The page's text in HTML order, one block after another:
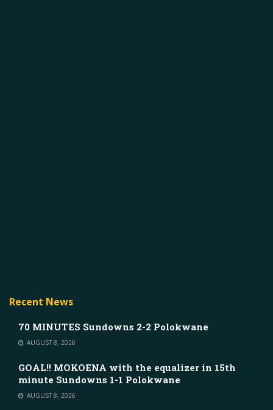
Recent News
70 MINUTES Sundowns 2-2 Polokwane
AUGUST 8, 2026
GOAL!! MOKOENA with the equalizer in 15th
minute Sundowns 1-1 Polokwane
AUGUST 8, 2026